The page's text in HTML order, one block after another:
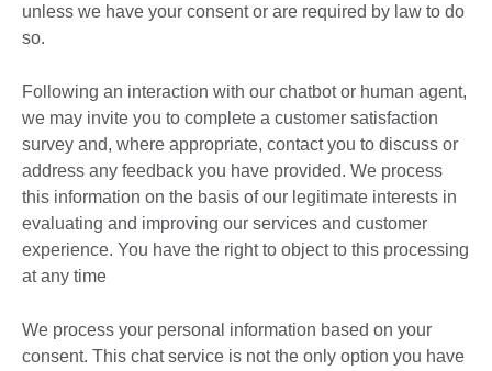
unless we have your consent or are required by law to do
so.
Following an interaction with our chatbot or human agent,
we may invite you to complete a customer satisfaction
survey and, where appropriate, contact you to discuss or
address any feedback you have provided. We process
this information on the basis of our legitimate interests in
evaluating and improving our services and customer
experience. You have the right to object to this processing
at any time
We process your personal information based on your
consent. This chat service is not the only option you have